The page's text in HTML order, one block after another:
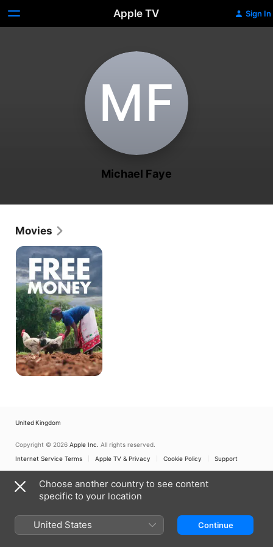
Apple TV Sign In
M‌F
Michael Faye
Movies
Free
Money
United Kingdom
Copyright © 2026 Apple Inc. All rights reserved.
Internet Service Terms
Apple TV & Privacy Cookie Policy Support
Choose another country to see content
specific to your location
United States Continue